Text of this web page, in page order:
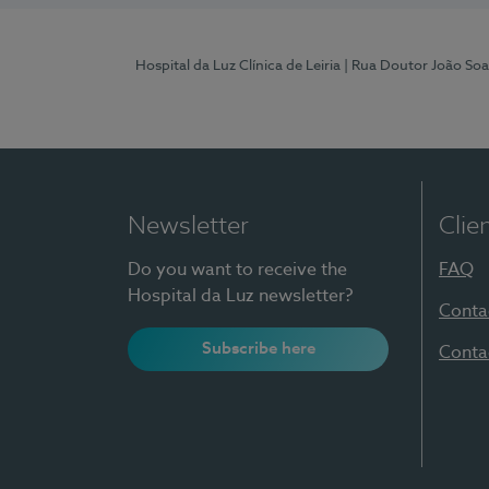
Hospital da Luz Clínica de Leiria | Rua Doutor João
Newsletter
Do you want to receive the
Hospital da Luz newsletter?
Subscribe here
FAQ